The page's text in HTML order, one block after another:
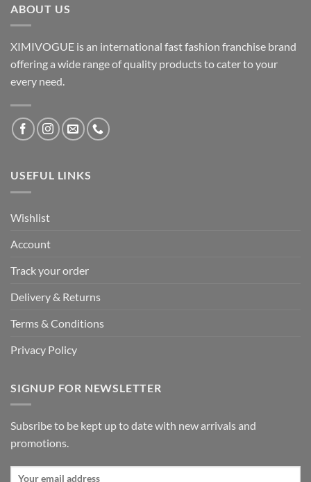
ABOUT US
XIMIVOGUE is an international fast fashion franchise brand
offering a wide range of quality products to cater to your
every need.
USEFUL LINKS
Wishlist
Account
Track your order
Delivery & Returns
Terms & Conditions
Privacy Policy
SIGNUP FOR NEWSLETTER
Subsribe to be kept up to date with new arrivals and
promotions.